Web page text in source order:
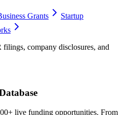
Grants
Startup
company disclosures, and
live funding opportunities. From